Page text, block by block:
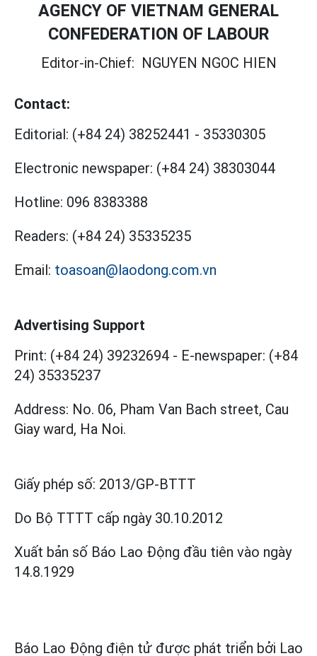
AGENCY OF VIETNAM GENERAL
CONFEDERATION OF LABOUR
Editor-in-Chief: NGUYEN NGOC HIEN
Contact:
Editorial: (+84 24) 38252441 - 35330305
Electronic newspaper: (+84 24) 38303044
Hotline: 096 8383388
Readers: (+84 24) 35335235
Email: toasoan@laodong.com.vn
Advertising Support
Print: (+84 24) 39232694 - E-newspaper: (+84
24) 35335237
Address: No. 06, Pham Van Bach street, Cau
Giay ward, Ha Noi.
Giấy phép số: 2013/GP-BTTT
Do Bộ TTTT cấp ngày 30.10.2012
Xuất bản số Báo Lao Động đầu tiên vào ngày
14.8.1929
Báo Lao Động điện tử được phát triển bởi Lao